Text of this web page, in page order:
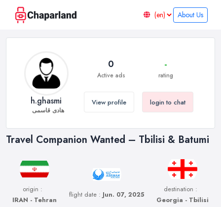
About Us
Travel Companion Wanted – Tbilisi & Batumi
origin :
IRAN - Tehran
flight date : Jun. 07, 2025
destination :
Georgia - Tbilisi
h.ghasmi
هادی قاسمی
0
Active ads
-
rating
View profile login to chat